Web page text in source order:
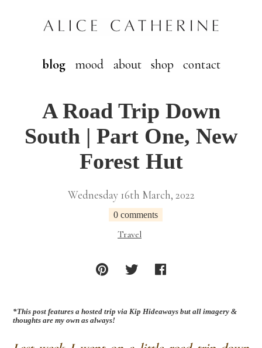
blog mood about shop contact
A Road Trip Down
South | Part One, New
Forest Hut
Wednesday 16th March, 2022
0 comments
Travel
*This post features a hosted trip via Kip Hideaways but all imagery &
thoughts are my own as always!